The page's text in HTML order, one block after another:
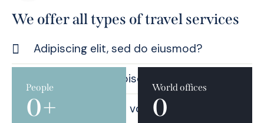
We offer all types of travel services
Adipiscing elit, sed do eiusmod?
Consequntur adipiscing elit?
Nemo enim ipsam voluptatem quia?
People
0+
World offices
0